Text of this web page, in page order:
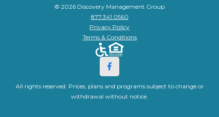
© 2026 Discovery Management Group
877.341.0560
Privacy Policy
Terms & Conditions
All rights reserved. Prices, plans and programs subject to change or
withdrawal without notice.